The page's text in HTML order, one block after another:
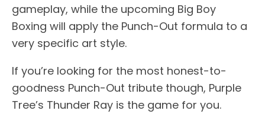
gameplay, while the upcoming Big Boy
Boxing will apply the Punch-Out formula to a
very specific art style.
If you’re looking for the most honest-to-
goodness Punch-Out tribute though, Purple
Tree’s Thunder Ray is the game for you.